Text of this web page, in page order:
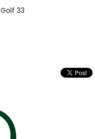
Golf 33